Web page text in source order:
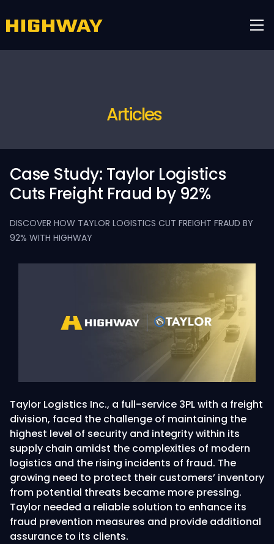
Articles
Case Study: Taylor Logistics
Cuts Freight Fraud by 92%
DISCOVER HOW TAYLOR LOGISTICS CUT FREIGHT FRAUD BY
92% WITH HIGHWAY
Taylor Logistics Inc., a full-service 3PL with a freight
division, faced the challenge of maintaining the
highest level of security and integrity within its
supply chain amidst the complexities of modern
logistics and the rising incidents of fraud. The
growing need to protect their customers’ inventory
from potential threats became more pressing.
Taylor needed a reliable solution to enhance its
fraud prevention measures and provide additional
assurance to its clients.